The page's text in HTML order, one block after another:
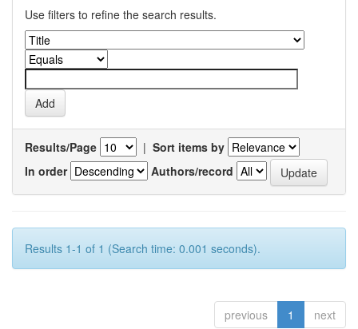
Use filters to refine the search results.
Results/Page | Sort items by
In order
Authors/record
Results 1-1 of 1 (Search time: 0.001 seconds).
previous 1 next